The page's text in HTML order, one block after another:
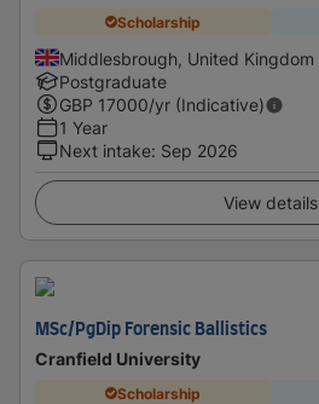
Scholarship
Middlesbrough, United Kingdom
Postgraduate
GBP 17000/yr (Indicative)
1 Year
Next intake: Sep 2026
View details
MSc/PgDip Forensic Ballistics
Cranfield University
Scholarship